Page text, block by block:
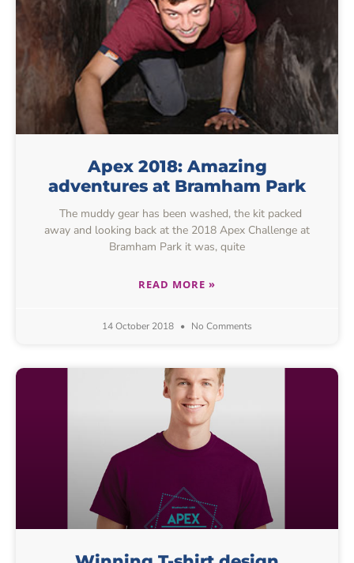
Apex 2018: Amazing
adventures at Bramham Park
The muddy gear has been washed, the kit packed
away and looking back at the 2018 Apex Challenge at
Bramham Park it was, quite
READ MORE »
14 October 2018 No Comments